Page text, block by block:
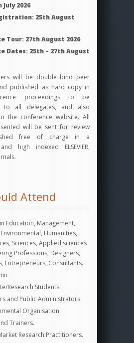
July 2026
25th August
Tour: 27th August 2026
Dates: 25th – 27th August
will be double bind peer
published as hard copy in
proceedings to be
to all delegates, and also
the conference website. All
will be sent for review
free of charge in a
high indexed ELSEVIER,
Attend
Education, Management,
Humanities,
Sciences, Applied sciences
Professions, Designers,
Entrepreneurs, Consultants.
Research Students.
and Public Administrators.
Organisation
Trainers.
Research Practitioners.